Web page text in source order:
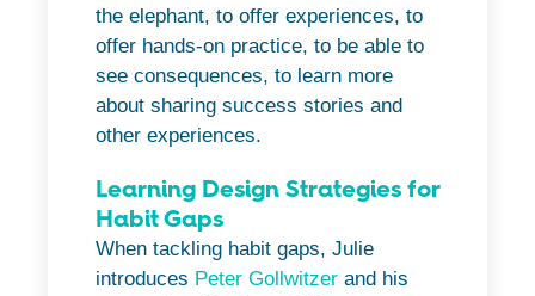
the elephant, to offer experiences, to
offer hands-on practice, to be able to
see consequences, to learn more
about sharing success stories and
other experiences.
Learning Design Strategies for
Habit Gaps
When tackling habit gaps, Julie
introduces Peter Gollwitzer and his